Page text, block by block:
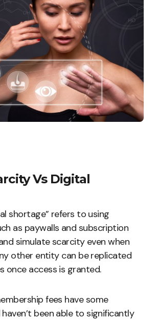
Vs Digital
shortage” refers to using
as paywalls and subscription
simulate scarcity even when
other entity can be replicated
once access is granted.
fees have some
been able to significantly